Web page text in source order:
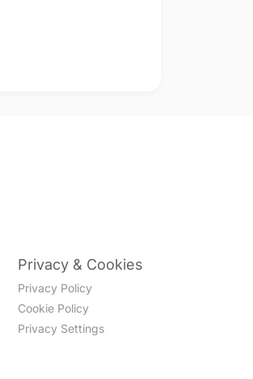
Privacy & Cookies
Privacy Policy
Cookie Policy
Privacy Settings